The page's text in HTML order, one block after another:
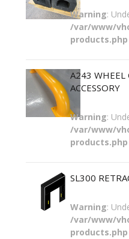
Warning:
/var/www/
products.php
A243 WHEEL
ACCESSORY
Warning:
/var/www/
products.php
SL300
Warning:
/var/www/
products.php